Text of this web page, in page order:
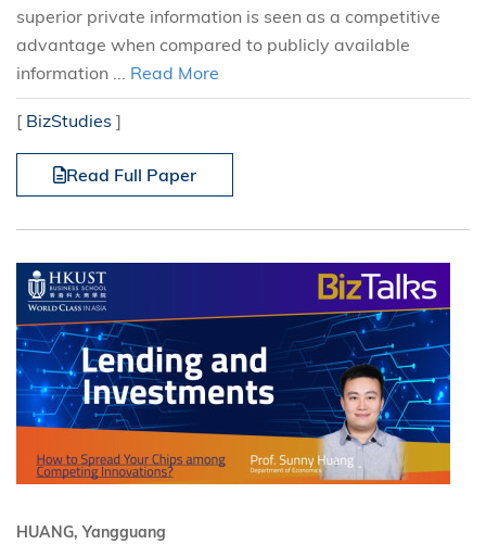
superior private information is seen as a competitive
advantage when compared to publicly available
information ... Read More
[ BizStudies ]
Read Full Paper
HUANG, Yangguang